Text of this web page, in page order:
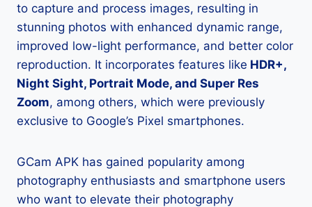
to capture and process images, resulting in
stunning photos with enhanced dynamic range,
improved low-light performance, and better color
reproduction. It incorporates features like HDR+,
Night Sight, Portrait Mode, and Super Res
Zoom, among others, which were previously
exclusive to Google’s Pixel smartphones.
GCam APK has gained popularity among
photography enthusiasts and smartphone users
who want to elevate their photography